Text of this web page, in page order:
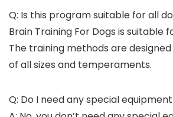
Q: Is this program suitable for all
Brain Training For Dogs is suitable
The training methods are
of all sizes and temperaments.
Q: Do I need any special